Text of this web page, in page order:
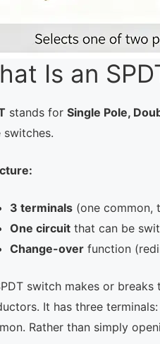
Is an
stands for Single Pole,
switches.
3 terminals (one common,
One circuit that can be
Change-over function
switch makes or
It has three
Rather than simply